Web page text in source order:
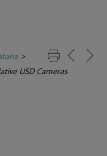
>
USD Cameras